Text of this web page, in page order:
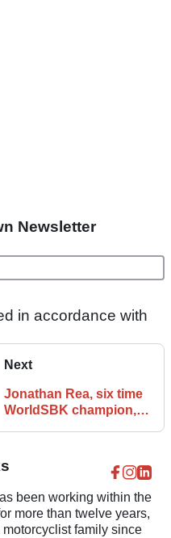
Newsletter
in accordance with
Next
Jonathan Rea, six time
WorldSBK champion, is
been working within the
more than twelve years,
family since